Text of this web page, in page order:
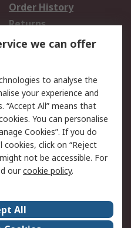
Order History
Returns
Email Security
Website Terms
Careers
we can offer
to analyse the
your experience and
“Accept All” means that
You can personalise
Cookies”. If you do
click on “Reject
not be accessible. For
ourcookie policy.
All